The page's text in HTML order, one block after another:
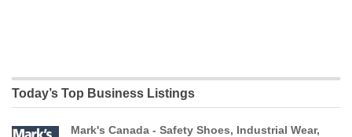
Today’s Top Business Listings
Mark's Canada - Safety Shoes, Industrial Wear,